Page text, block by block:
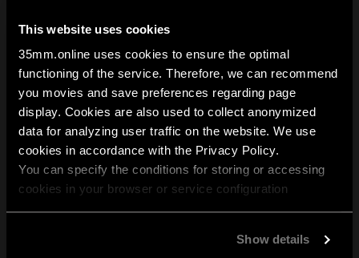
This website uses cookies
35mm.online uses cookies to ensure the optimal
functioning of the service. Therefore, we can recommend
you movies and save preferences regarding page
display. Cookies are also used to collect anonymized
data for analyzing user traffic on the website. We use
cookies in accordance with the Privacy Policy.
You can specify the conditions for storing or accessing
cookies in your browser or service configuration
Show details